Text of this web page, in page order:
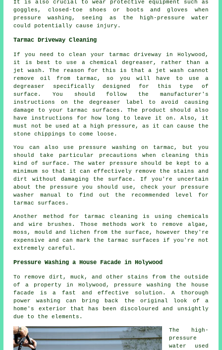
It is also crucial to wear protective equipment such as
goggles, closed-toe shoes or boots and gloves when
pressure washing, seeing as the high-pressure water
could potentially cause injury.
Tarmac Driveway Cleaning
If you need to clean your tarmac driveway in Holywood,
it is best to use a chemical degreaser, rather than a
jet wash. The reason for this is that a jet wash cannot
remove oil from tarmac, so you will have to use a
degreaser specifically designed for this type of
surface. You should follow the manufacturer's
instructions on the degreaser label to avoid causing
damage to your tarmac surfaces. The product should also
have instructions for how long to leave it on. Also, it
must not be used at a high pressure, as it can cause the
stone chippings to come loose.
You can also use pressure washing on tarmac, but you
should take particular precautions when cleaning this
kind of surface. The water pressure should be kept to a
minimum so that it can effectively remove the stains and
dirt without damaging the surface. If you're uncertain
about the pressure you should use, check your pressure
washer manual to find out the recommended level for
tarmac surfaces.
Another method for tarmac cleaning is using chemicals
and wire brushes. Those methods work to remove algae,
moss, mould and lichen from the surface, however they're
expensive and can mark the tarmac surfaces if you're not
extremely careful.
Pressure Washing a House Facade in Holywood
To remove dirt, muck, and other stains from the outside
of a property in Holywood, pressurewashing the house
facade
is a fast and effective solution. A thorough
power washing can bring back the original look of a
home's exterior that has been discoloured and unsightly
due to the elements.
The high-
pressure
water used